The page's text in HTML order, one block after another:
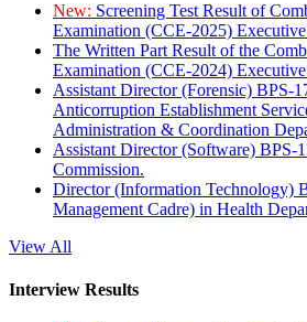
New: Screening Test Result of
Examination (CCE-2025)
The Written Part Result of the
Examination (CCE-2024)
Assistant Director (Forensic) BPS-
Anticorruption Establishment
Administration & Coordination
Assistant Director (Software) BPS-
Commission.
Director (Information Technology)
Management Cadre) in Health
View All
Interview Results